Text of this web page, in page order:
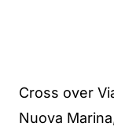
Cross over
Nuova